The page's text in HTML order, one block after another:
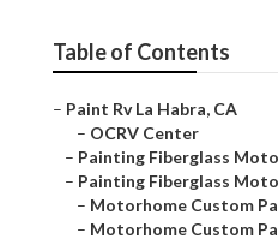
Table of Contents
– Paint Rv La Habra, CA
– OCRV Center
– Painting Fiberglass
– Painting Fiberglass
– Motorhome Custom
– Motorhome Custom